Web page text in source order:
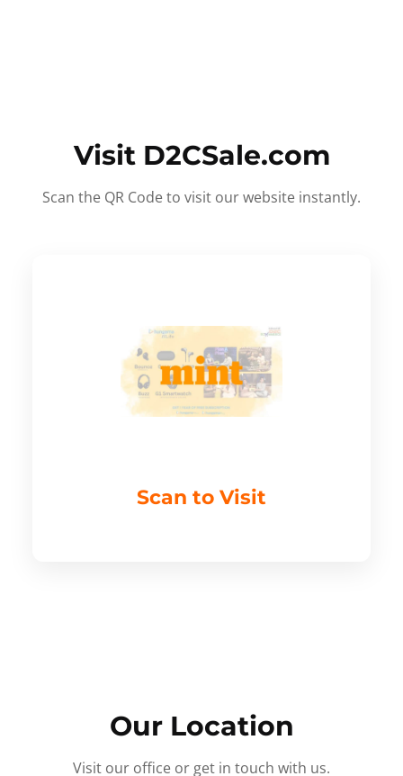
Visit D2CSale.com
Scan the QR Code to visit our website instantly.
Scan to Visit
Our Location
Visit our office or get in touch with us.